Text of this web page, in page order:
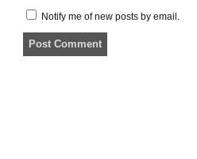
Notify me of new posts by email.